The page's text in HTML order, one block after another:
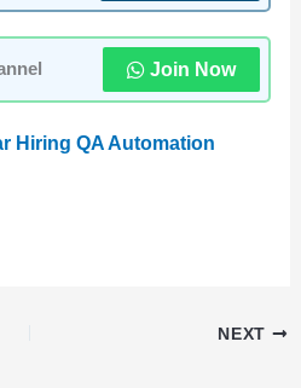
Join Now
Hiring QA Automation
NEXT